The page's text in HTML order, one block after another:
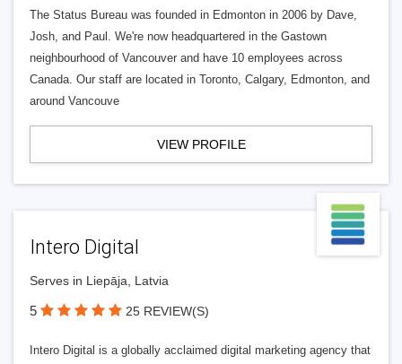
The Status Bureau was founded in Edmonton in 2006 by Dave,
Josh, and Paul. We're now headquartered in the Gastown
neighbourhood of Vancouver and have 10 employees across
Canada. Our staff are located in Toronto, Calgary, Edmonton, and
around Vancouve
VIEW PROFILE
Intero Digital
Serves in Liepāja, Latvia
5 25 REVIEW(S)
Intero Digital is a globally acclaimed digital marketing agency that